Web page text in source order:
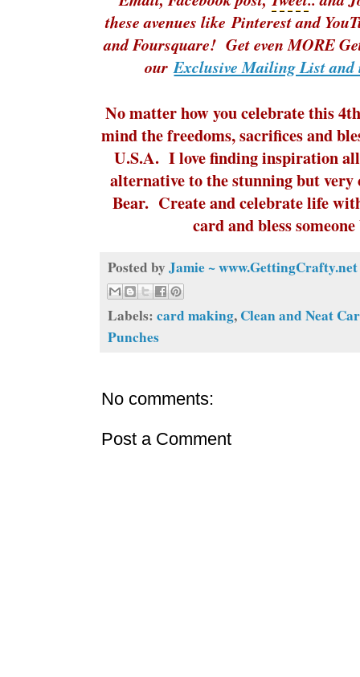
these avenues likePinterestand
and Foursquare! Get even MORE
ourExclusive Mailing List
No matter how you celebrate this
mind the freedoms, sacrifices and
U.S.A. I love finding inspiration
alternative to the stunning but very
Bear. Create and celebrate life
card and bless
Posted by Jamie ~ www.GettingCrafty.net
Labels: card making, Clean and Neat
Punches
No comments:
Post a Comment